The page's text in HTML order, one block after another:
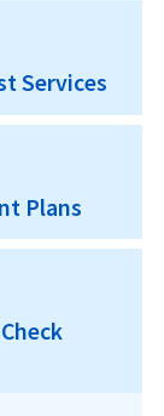
Services
Plans